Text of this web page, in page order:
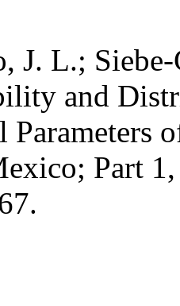
J. L.;
and
Parameters
Part